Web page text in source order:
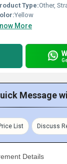
Type:Other,
Yellow
More
Message
List Discuss
Details